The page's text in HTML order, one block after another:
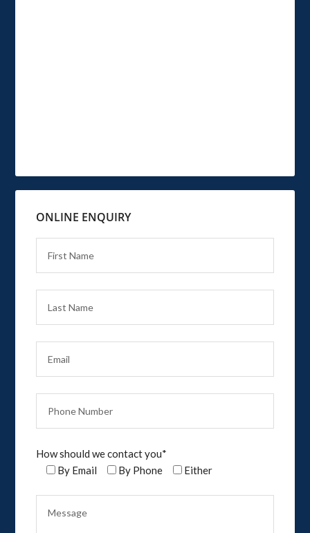
ONLINE ENQUIRY
How should we contact you*
By Email
By Phone Either